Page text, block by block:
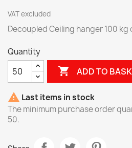
VAT excluded
Decoupled Ceiling hanger 100 kg
Quantity
 ADD TO
 Last items in stock
The minimum purchase order
50.